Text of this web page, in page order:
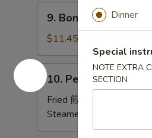
鸡
9.
Boneless
Spareribs
无
骨
排
9. Boneless
$11.45
10.
Peking
Ravioli
貼
10. Peking Ravioli 鍋貼
Fried 煎:
Steamed 蒸:
Dinner
Special
NOTE EXTRA
SECTION